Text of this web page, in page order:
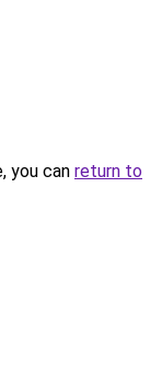
you can return to